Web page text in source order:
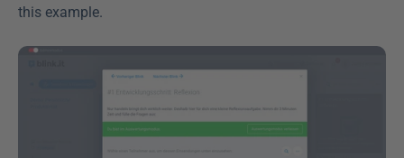
this example.